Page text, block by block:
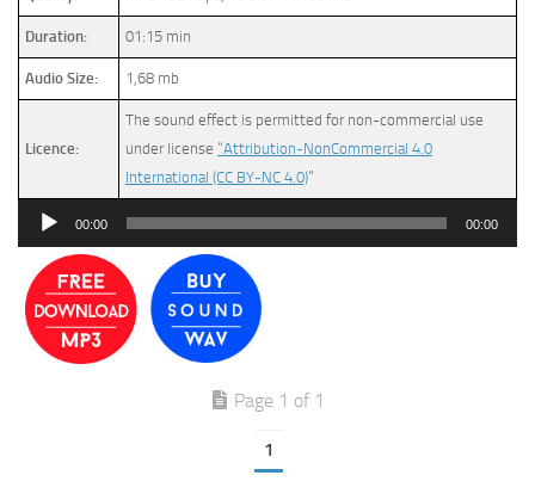
Duration: 01:15 min
Audio Size: 1,68 mb
Licence:
The sound effect is permitted for non-commercial use
under license “Attribution-NonCommercial 4.0
International (CC BY-NC 4.0)”
Audio
00:00 00:00
Page 1 of 1
1